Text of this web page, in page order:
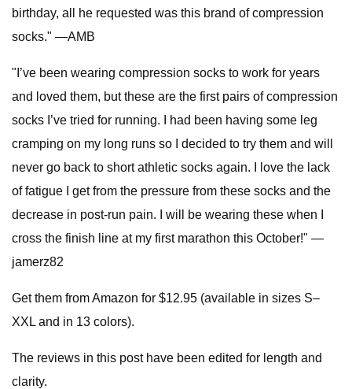
birthday, all he requested was this brand of compression
socks." —AMB
"I’ve been wearing compression socks to work for years
and loved them, but these are the first pairs of compression
socks I’ve tried for running. I had been having some leg
cramping on my long runs so I decided to try them and will
never go back to short athletic socks again. I love the lack
of fatigue I get from the pressure from these socks and the
decrease in post-run pain. I will be wearing these when I
cross the finish line at my first marathon this October!" —
jamerz82
Get them from Amazon for $12.95 (available in sizes S–
XXL and in 13 colors).
The reviews in this post have been edited for length and
clarity.